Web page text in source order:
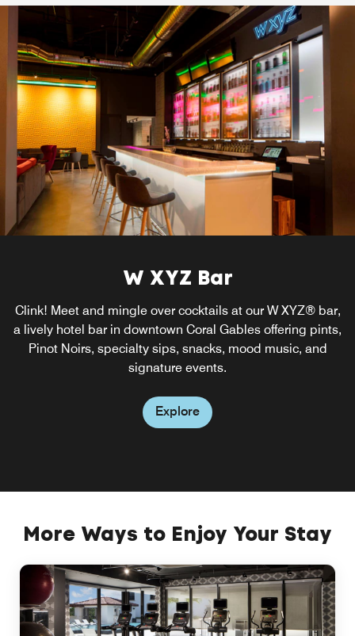
W XYZ Bar
Clink! Meet and mingle over cocktails at our W XYZ® bar,
a lively hotel bar in downtown Coral Gables offering pints,
Pinot Noirs, specialty sips, snacks, mood music, and
signature events.
Explore
More Ways to Enjoy Your Stay